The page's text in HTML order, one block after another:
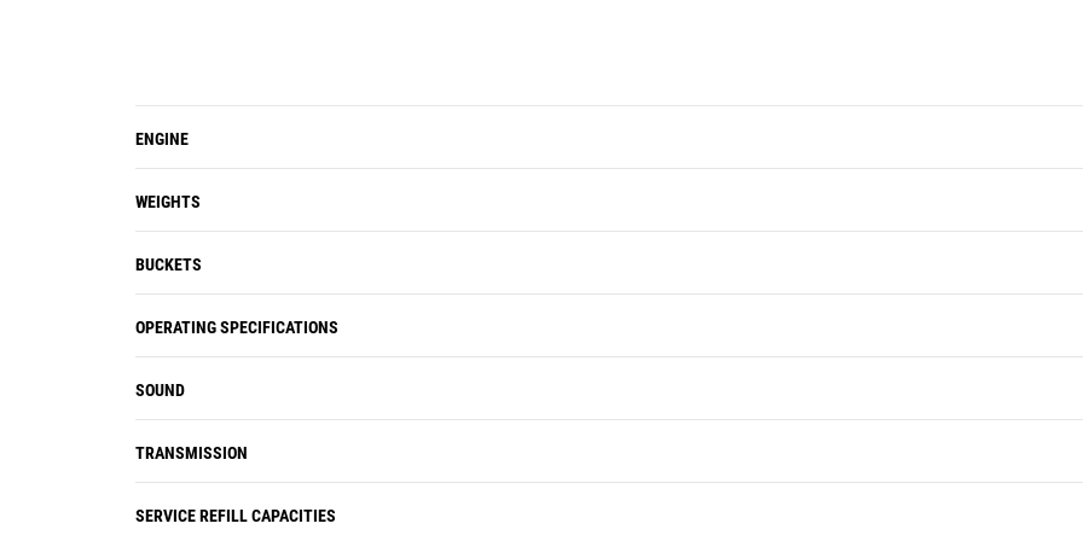
flow to remain productive and
Optional windshield guard to protect
glass from impacts.
ENGINE
WEIGHTS
BUCKETS
OPERATING SPECIFICATIONS
SOUND
TRANSMISSION
SERVICE REFILL CAPACITIES